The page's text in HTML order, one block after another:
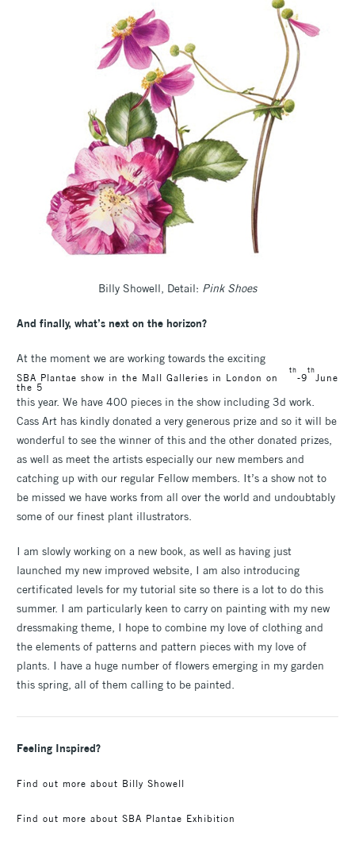
Billy Showell, Detail: Pink Shoes
And finally, what’s next on the horizon?
At the moment we are working towards the exciting
SBA Plantae show in the Mall Galleries in London on
the 5
th
-9
th
June
this year. We have 400 pieces in the show including 3d work.
Cass Art has kindly donated a very generous prize and so it will be
wonderful to see the winner of this and the other donated prizes,
as well as meet the artists especially our new members and
catching up with our regular Fellow members. It’s a show not to
be missed we have works from all over the world and undoubtably
some of our finest plant illustrators.
I am slowly working on a new book, as well as having just
launched my new improved website, I am also introducing
certificated levels for my tutorial site so there is a lot to do this
summer. I am particularly keen to carry on painting with my new
dressmaking theme, I hope to combine my love of clothing and
the elements of patterns and pattern pieces with my love of
plants. I have a huge number of flowers emerging in my garden
this spring, all of them calling to be painted.
Feeling Inspired?
Find out more about Billy Showell
Find out more about SBA Plantae Exhibition